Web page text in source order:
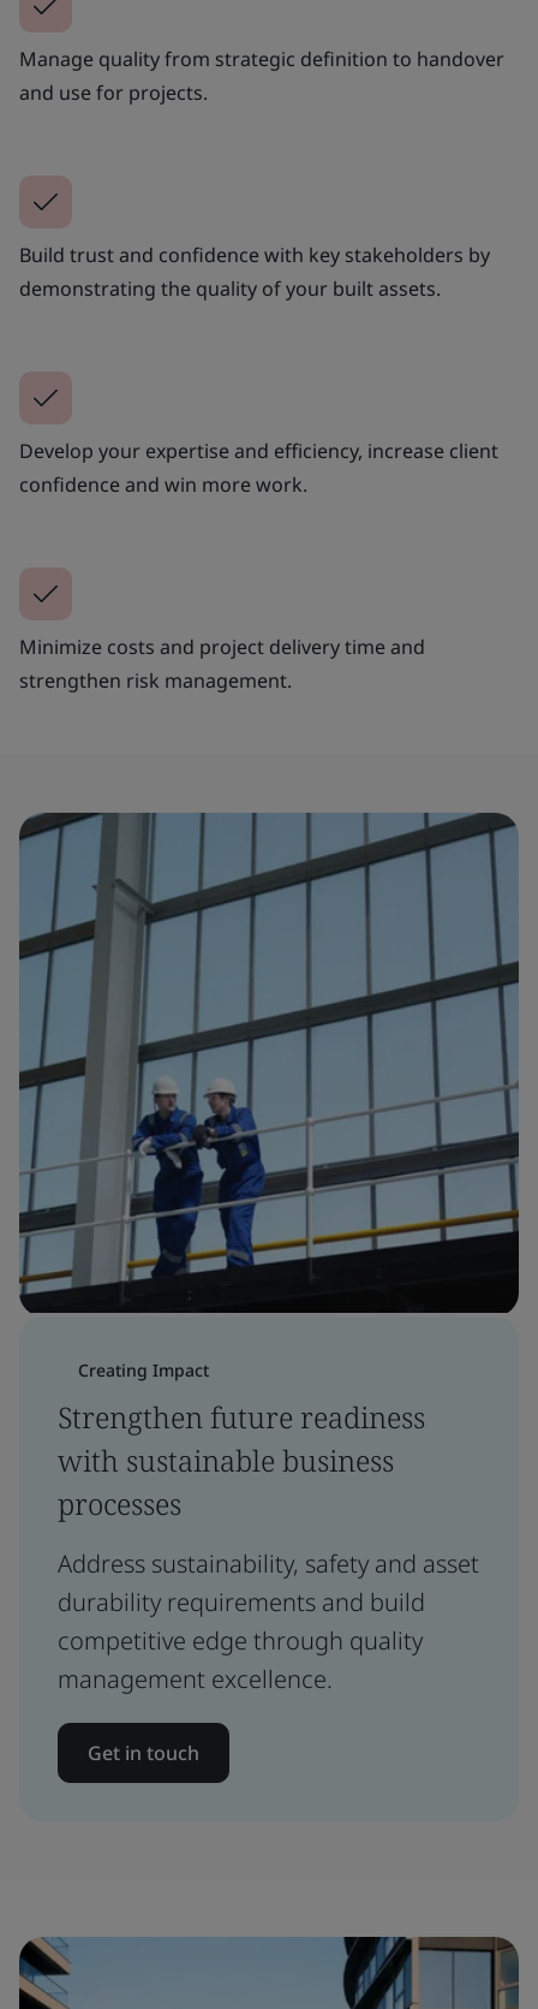
Manage quality from strategic definition to handover
and use for projects.
Build trust and confidence with key stakeholders by
demonstrating the quality of your built assets.
Develop your expertise and efficiency, increase client
confidence and win more work.
Minimize costs and project delivery time and
strengthen risk management.
Creating Impact
Strengthen future readiness
with sustainable business
processes
Address sustainability, safety and asset
durability requirements and build
competitive edge through quality
management excellence.
Get in touch